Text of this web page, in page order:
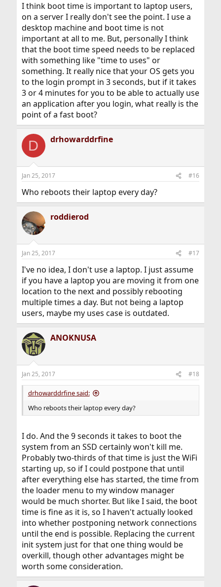
I think boot time is important to laptop users,
on a server I really don't see the point. I use a
desktop machine and boot time is not
important at all to me. But, personally I think
that the boot time speed needs to be replaced
with something like "time to uses" or
something. It really nice that your OS gets you
to the login prompt in 3 seconds, but if it takes
3 or 4 minutes for you to be able to actually use
an application after you login, what really is the
point of a fast boot?
D drhowarddrfine
Jan 25, 2017 #16
Who reboots their laptop every day?
roddierod
Jan 25, 2017 #17
I've no idea, I don't use a laptop. I just assume
if you have a laptop you are moving it from one
location to the next and possibly rebooting
multiple times a day. But not being a laptop
users, maybe my uses case is outdated.
ANOKNUSA
Jan 25, 2017 #18
drhowarddrfine said:
Who reboots their laptop every day?
I do. And the 9 seconds it takes to boot the
system from an SSD certainly won't kill me.
Probably two-thirds of that time is just the WiFi
starting up, so if I could postpone that until
after everything else has started, the time from
the loader menu to my window manager
would be much shorter. But like I said, the boot
time is fine as it is, so I haven't actually looked
into whether postponing network connections
until the end is possible. Replacing the current
init system just for that one thing would be
overkill, though other advantages might be
worth some consideration.